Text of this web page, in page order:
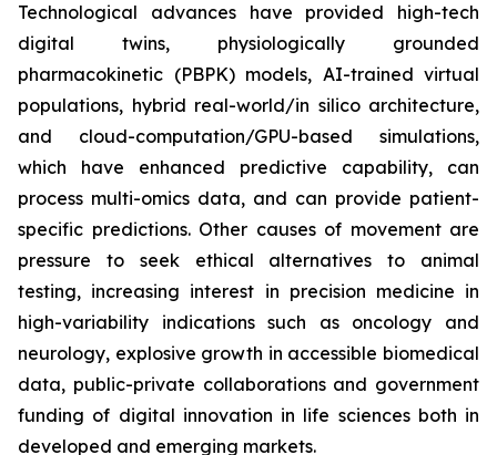
Technological advances have provided high-tech
digital twins, physiologically grounded
pharmacokinetic (PBPK) models, AI-trained virtual
populations, hybrid real-world/in silico architecture,
and cloud-computation/GPU-based simulations,
which have enhanced predictive capability, can
process multi-omics data, and can provide patient-
specific predictions. Other causes of movement are
pressure to seek ethical alternatives to animal
testing, increasing interest in precision medicine in
high-variability indications such as oncology and
neurology, explosive growth in accessible biomedical
data, public-private collaborations and government
funding of digital innovation in life sciences both in
developed and emerging markets.